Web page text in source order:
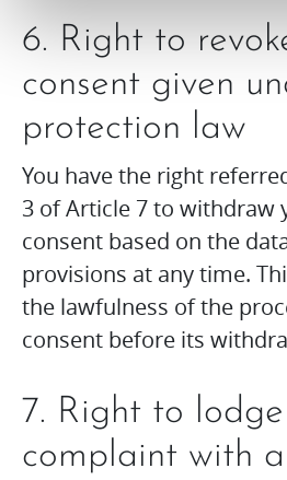
6. Right to
consent given
protection law
You have the right
3 of Article 7 to withdraw
consent based on the
provisions at any time.
the lawfulness of the
consent before its
7. Right to
complaint with a